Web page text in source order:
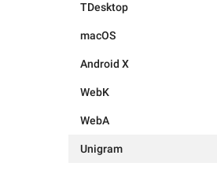
TDesktop
macOS
Android X
WebK
WebA
Unigram